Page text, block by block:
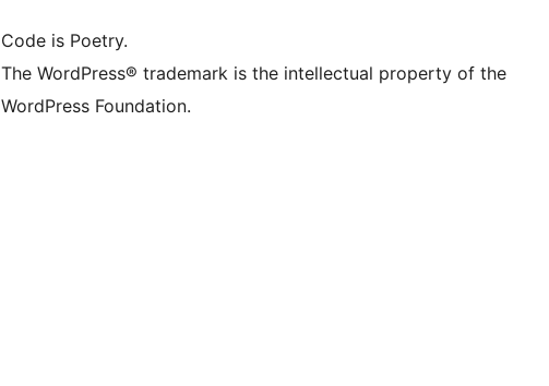
Code is Poetry.
The WordPress® trademark is the intellectual property of the
WordPress Foundation.